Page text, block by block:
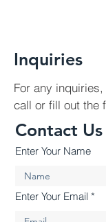
Inquiries
For any
call or fill out the
Contact Us
Enter Your Name
Enter Your Email